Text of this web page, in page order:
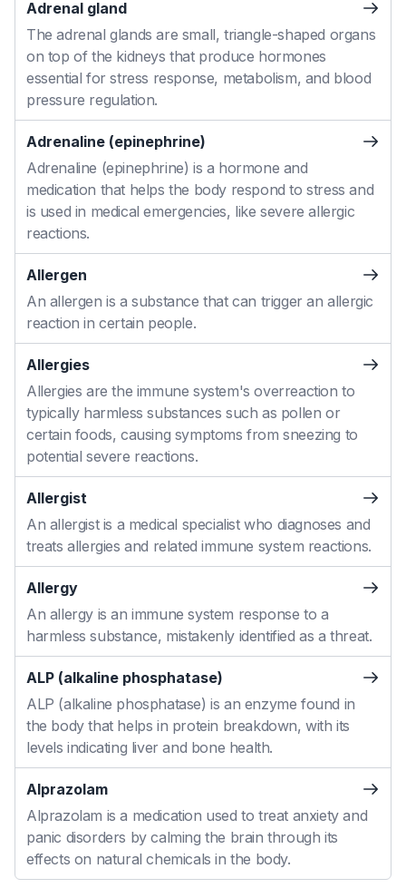
Adrenal gland
The adrenal glands are small, triangle-shaped organs
on top of the kidneys that produce hormones
essential for stress response, metabolism, and blood
pressure regulation.
Adrenaline (epinephrine)
Adrenaline (epinephrine) is a hormone and
medication that helps the body respond to stress and
is used in medical emergencies, like severe allergic
reactions.
Allergen
An allergen is a substance that can trigger an allergic
reaction in certain people.
Allergies
Allergies are the immune system's overreaction to
typically harmless substances such as pollen or
certain foods, causing symptoms from sneezing to
potential severe reactions.
Allergist
An allergist is a medical specialist who diagnoses and
treats allergies and related immune system reactions.
Allergy
An allergy is an immune system response to a
harmless substance, mistakenly identified as a threat.
ALP (alkaline phosphatase)
ALP (alkaline phosphatase) is an enzyme found in
the body that helps in protein breakdown, with its
levels indicating liver and bone health.
Alprazolam
Alprazolam is a medication used to treat anxiety and
panic disorders by calming the brain through its
effects on natural chemicals in the body.